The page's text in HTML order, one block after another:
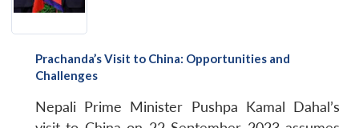
Prachanda’s Visit to China: Opportunities and
Challenges
Nepali Prime Minister Pushpa Kamal Dahal’s